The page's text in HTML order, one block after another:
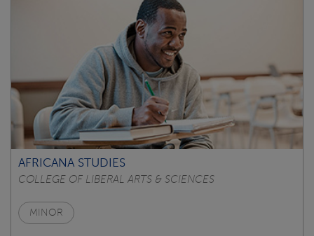
AFRICANA STUDIES
COLLEGE OF LIBERAL ARTS & SCIENCES
MINOR